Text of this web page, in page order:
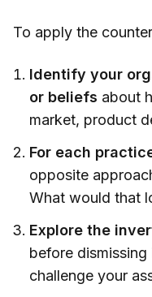
To apply the
Identify your
or beliefs about
market, product
For each
opposite
What would that
Explore the
before
challenge your